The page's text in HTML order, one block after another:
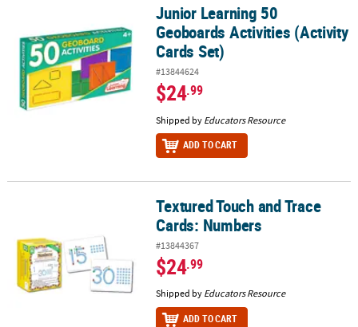
Junior Learning 50 Geoboards Activities (Activity Cards Set)
Junior Learning 50
Geoboards Activities (Activity
Cards Set)
#13844624
$24.99
Shipped by Educators Resource
ADD TO CART
Textured Touch and Trace Cards: NumbersTextured Touch and Trace
Cards: Numbers
#13844367
$24.99
Shipped by Educators Resource
ADD TO CART